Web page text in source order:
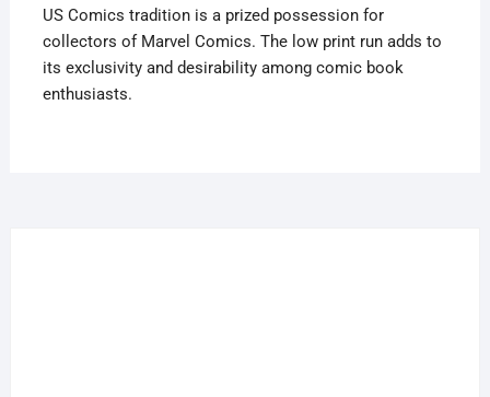
US Comics tradition is a prized possession for
collectors of Marvel Comics. The low print run adds to
its exclusivity and desirability among comic book
enthusiasts.